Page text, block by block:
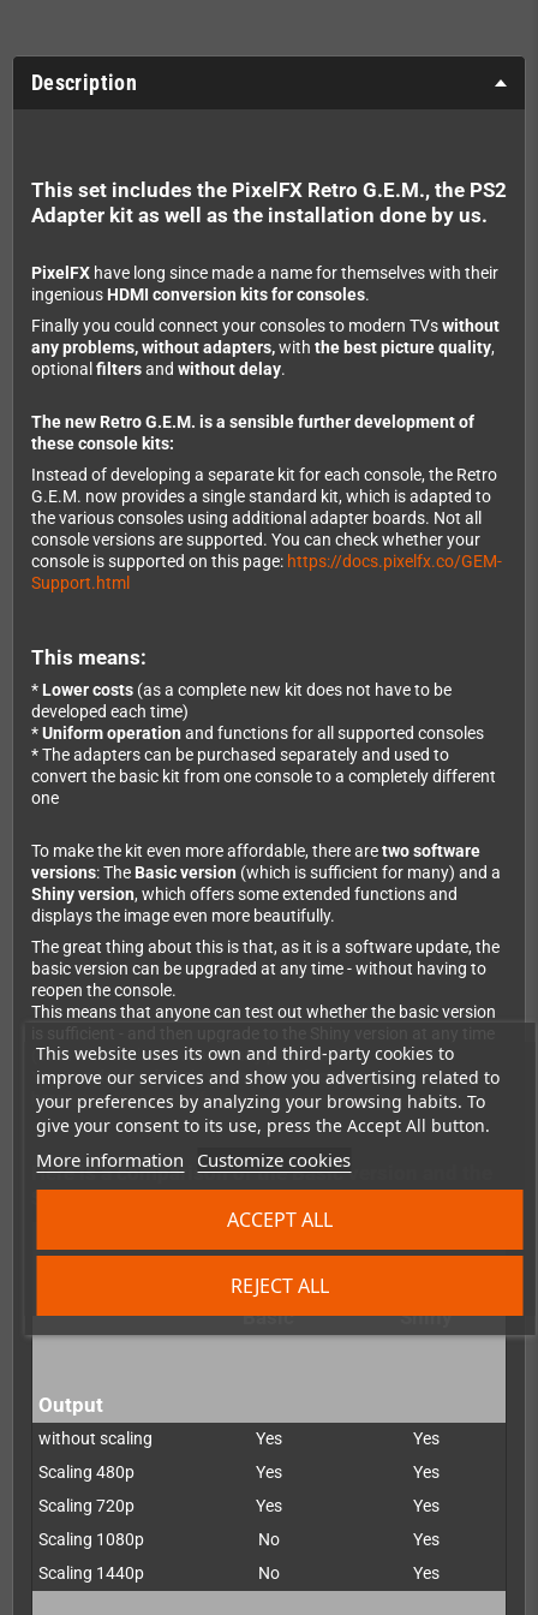
This website uses its own and third-party cookies to
improve our services and show you advertising related to
your preferences by analyzing your browsing habits. To
give your consent to its use, press the Accept All button.
More information Customize cookies
REJECT ALL
ACCEPT ALL
Description
This set includes the PixelFX Retro G.E.M., the PS2
Adapter kit as well as the installation done by us.
PixelFX have long since made a name for themselves with their
ingenious HDMI conversion kits for consoles.
Finally you could connect your consoles to modern TVswithout
any problems, without adapters,with the best picture quality,
optional filtersand without delay.
The new Retro G.E.M. is a sensible further development of
these console kits:
Instead of developing a separate kit for each console, the Retro
G.E.M. now provides a single standard kit, which is adapted to
the various consoles using additional adapter boards. Not all
console versions are supported. You can check whether your
console is supported on this page: https://docs.pixelfx.co/GEM-
Support.html
This means:
* Lower costs (as a complete new kit does not have to be
developed each time)
*Uniform operation and functions for all supported consoles
* The adapters can be purchased separately and used to
convert the basic kit from one console to a completely different
one
To make the kit even more affordable, there aretwo software
versions: The Basic version (which is sufficient for many) and a
Shiny version, which offers some extended functions and
displays the image even more beautifully.
The great thing about this is that, as it is a software update, the
basic version can be upgraded at any time - without having to
reopen the console.
This means that anyone can test out whether the basic version
(even months later without any problems).
You can do this directly via the manufacturer
here:https://www.pixelfx.co/retro-gem-shiny-upgrade
Here is a comparison of the Basic version and the
Retro G.E.M.
Basic
Shiny
Output
without scaling Yes
Yes
Scaling 480p
Yes
Yes
Scaling 720p
Yes
Yes
Scaling 1080p
No
Yes
Scaling 1440p
No Yes